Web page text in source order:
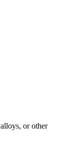
or other